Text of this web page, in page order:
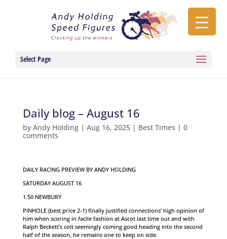
Select Page
Daily blog – August 16
by Andy Holding| Aug 16, 2025| Best Times | 0
comments
DAILY RACING PREVIEW BY ANDY HOLDING
SATURDAY AUGUST 16
1.50 NEWBURY
PINHOLE (best price 2-1) finally justified connections’ high opinion of
him when scoring in facile fashion at Ascot last time out and with
Ralph Beckett’s colt seemingly coming good heading into the second
half of the season, he remains one to keep on side.